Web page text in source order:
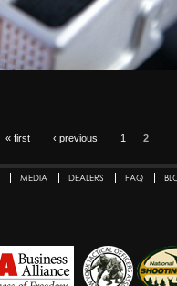
« first ‹ previous 1 2
MEDIA DEALERS FAQ